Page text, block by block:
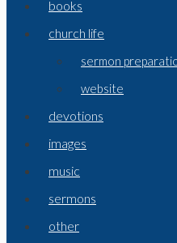
books
church life
sermon
website
devotions
images
music
sermons
other